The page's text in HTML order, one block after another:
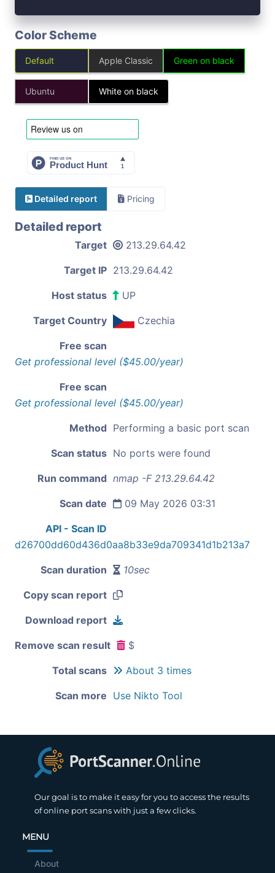
Color Scheme
Default Apple Classic Green on black
Ubuntu White on black
Detailed report Pricing
Detailed report
Target 213.29.64.42
Target IP 213.29.64.42
Host status UP
Target Country Czechia
Free scan
Get professional level ($45.00/year)
Free scan
Get professional level ($45.00/year)
Method Performing a basic port scan
Scan status No ports were found
Run command nmap -F 213.29.64.42
Scan date 09 May 2026 03:31
API - Scan ID
d26700dd60d436d0aa8b33e9da709341d1b213a7
Scan duration 10sec
Copy scan report
Download report
Remove scan result $
Total scans About 3 times
Scan more Use Nikto Tool
Our goal is to make it easy for you to access the results
of online port scans with just a few clicks.
MENU
About